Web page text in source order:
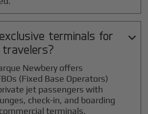
terminals for

Newbery offers
(Fixed Base Operators)
jet passengers with
check-in, and boarding
terminals.